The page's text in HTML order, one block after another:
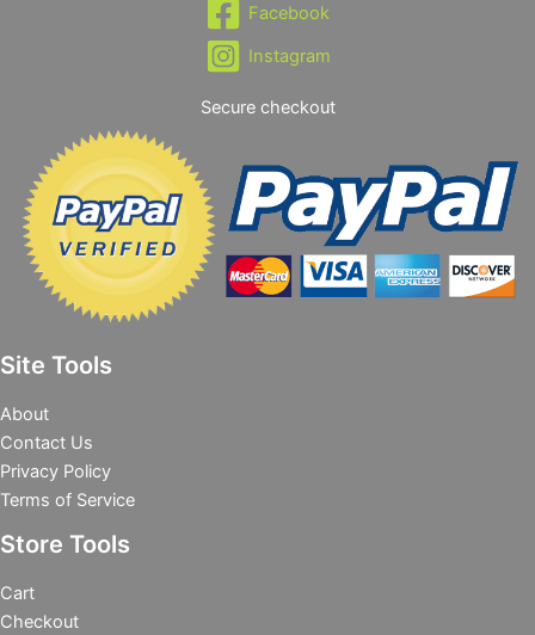
Facebook
Instagram
Secure checkout
Site Tools
About
Contact Us
Privacy Policy
Terms of Service
Store Tools
Cart
Checkout